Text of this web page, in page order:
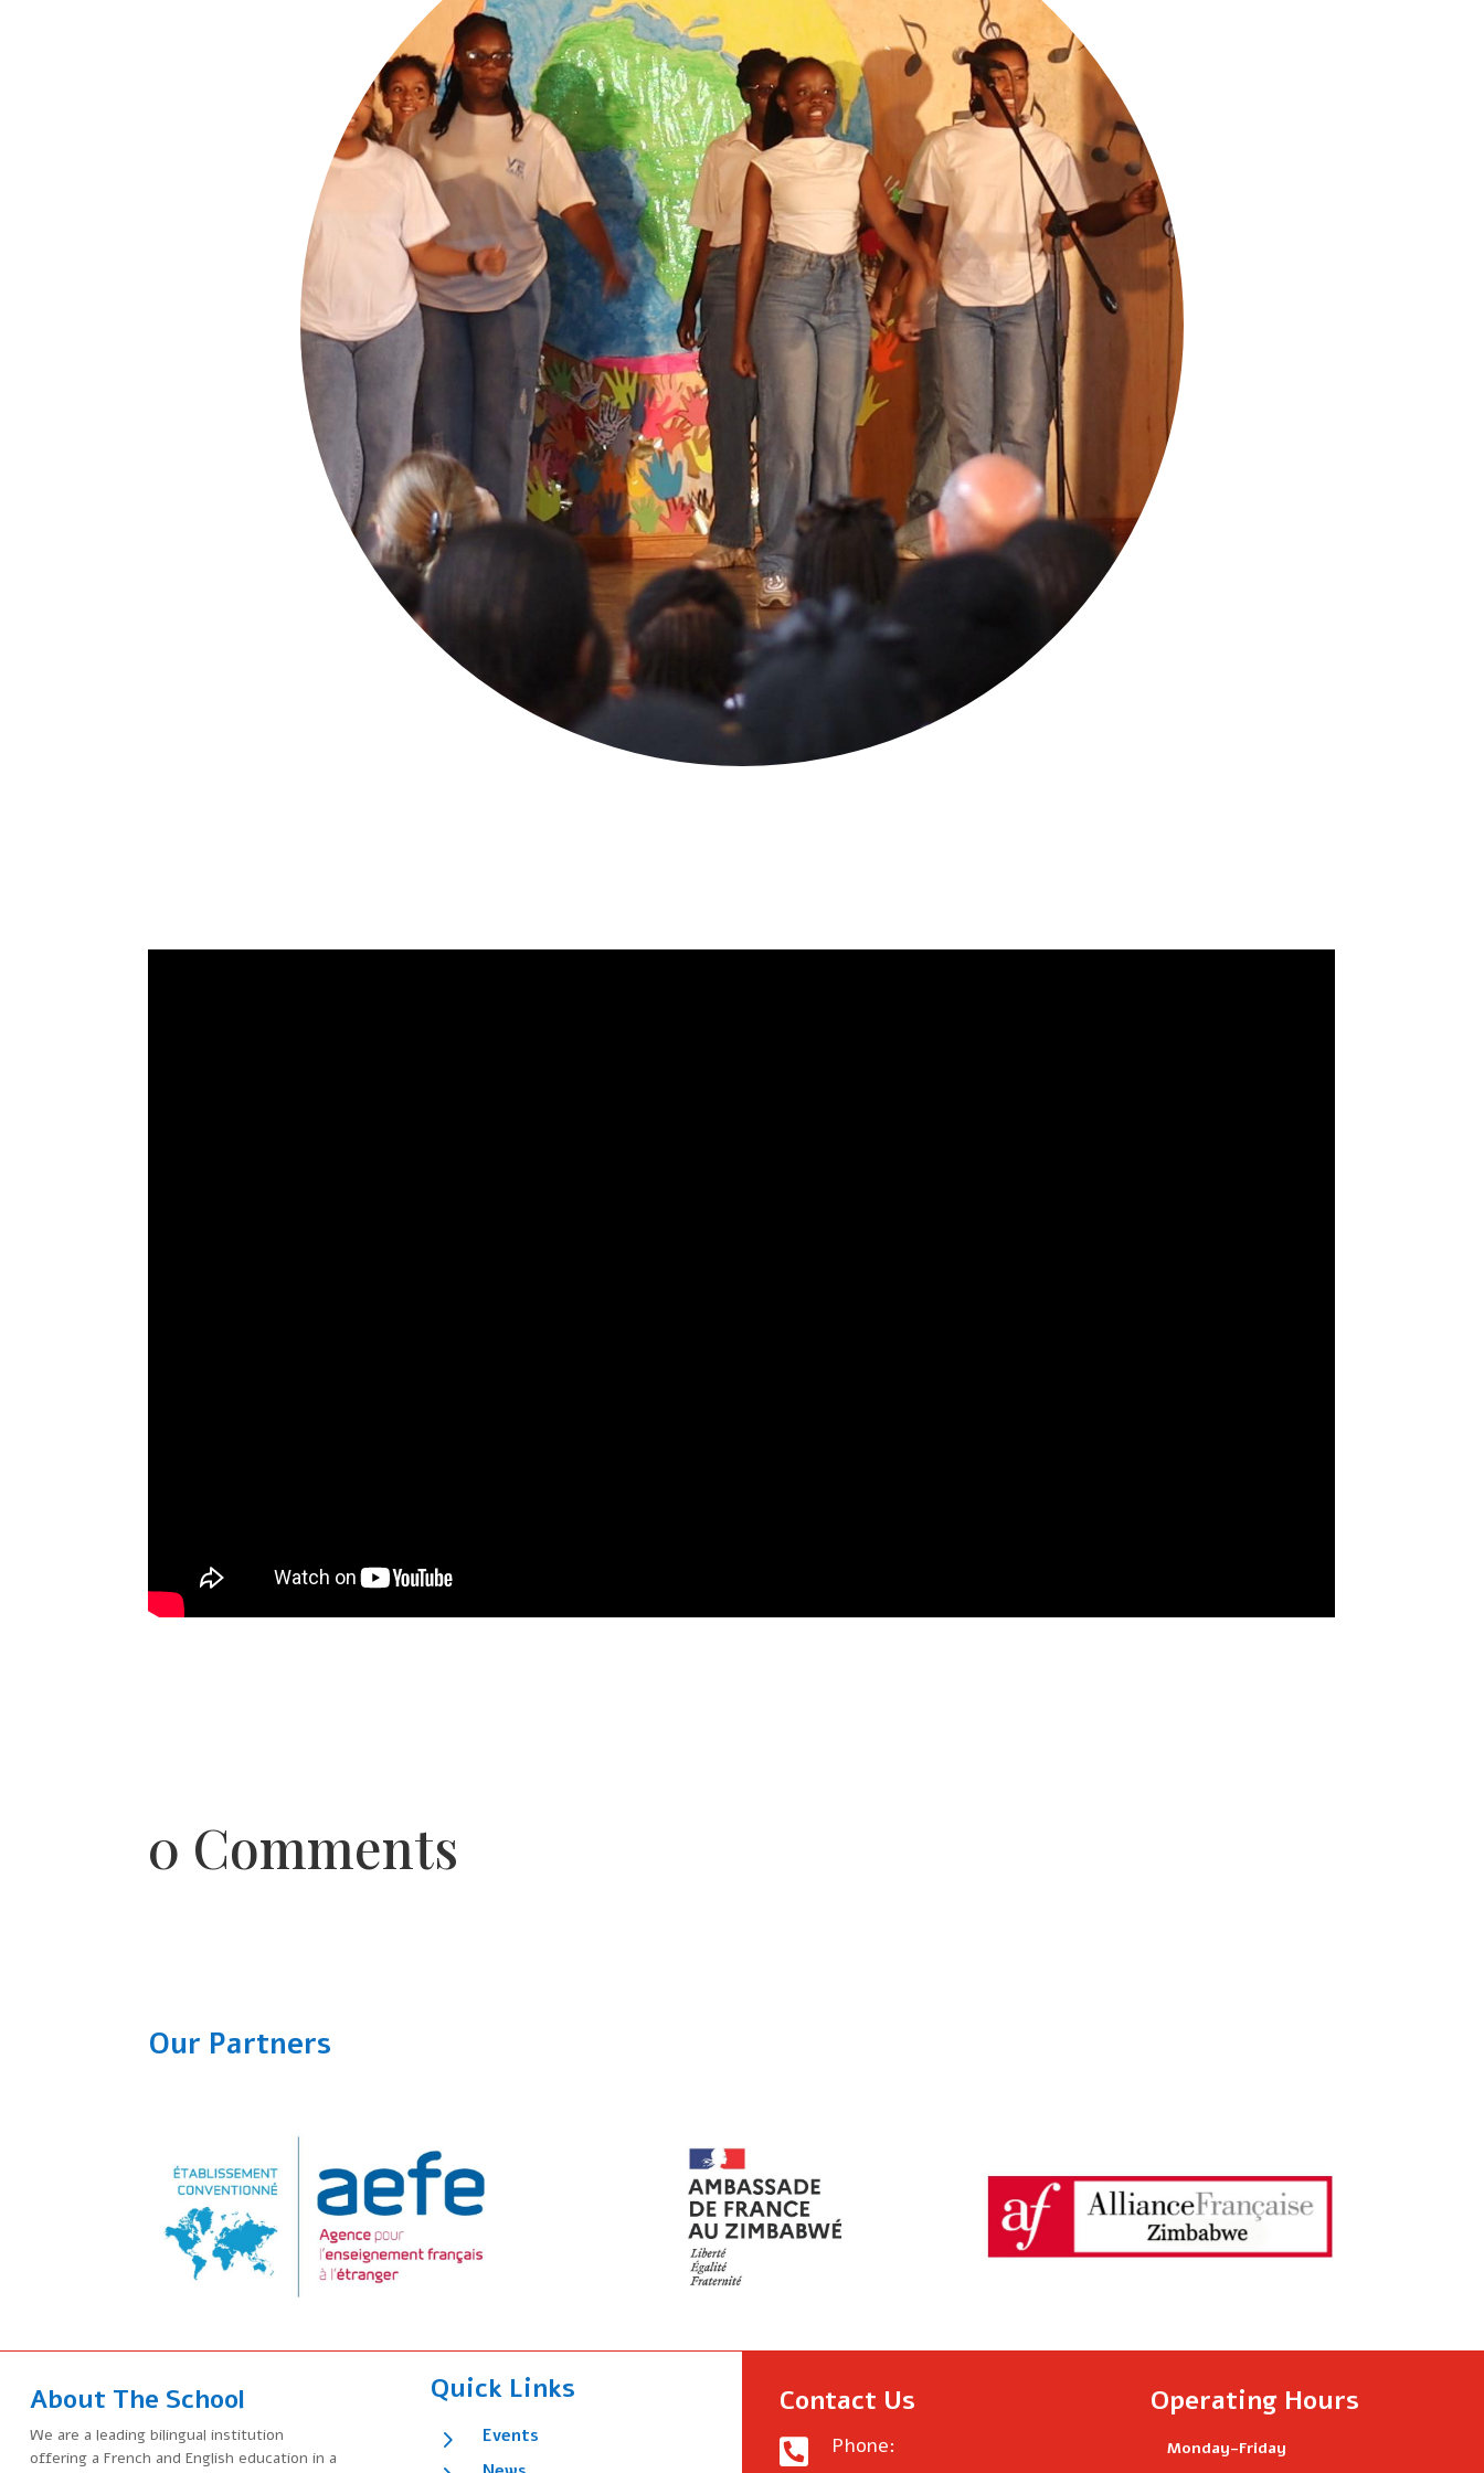
0 Comments
Our Partners
About The School
We are a leading bilingual institution
offering a French and English education in a
Quick Links
5 Events
Contact Us
 Phone:
Operating Hours
Monday-Friday